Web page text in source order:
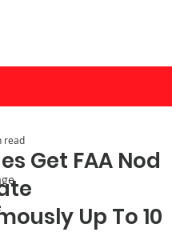
Get FAA Nod
Up To 10
read